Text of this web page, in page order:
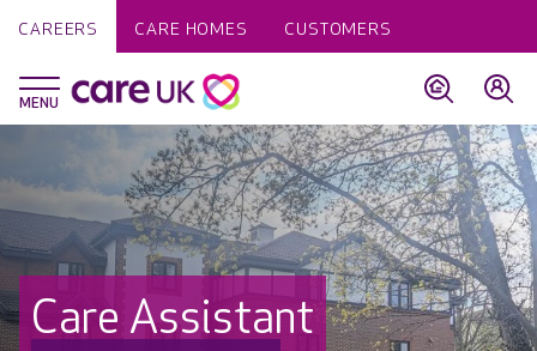
CAREERS CARE HOMES CUSTOMERS
Care Assistant